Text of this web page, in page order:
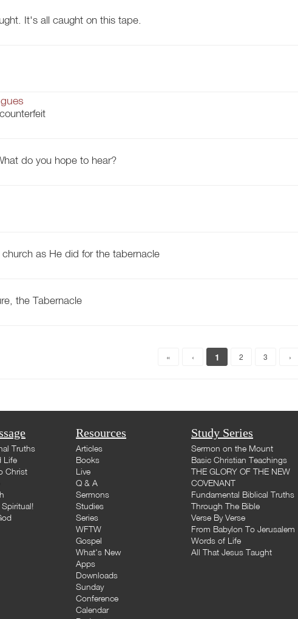
It's all caught on this tape.
do you hope to hear?
as He did for the tabernacle
the Tabernacle
« ‹ 1 2 3 ›
Truths
Life
Christ
Resources
Articles
Books
Live
Q & A
Sermons
Studies
Series
WFTW
Gospel
What's New
Apps
Downloads
Sunday
Conference
Calendar
Study Series
Sermon on the Mount
Basic Christian Teachings
THE GLORY OF THE NEW
COVENANT
Fundamental Biblical Truths
Through The Bible
Verse By Verse
From Babylon To Jerusalem
Words of Life
All That Jesus Taught